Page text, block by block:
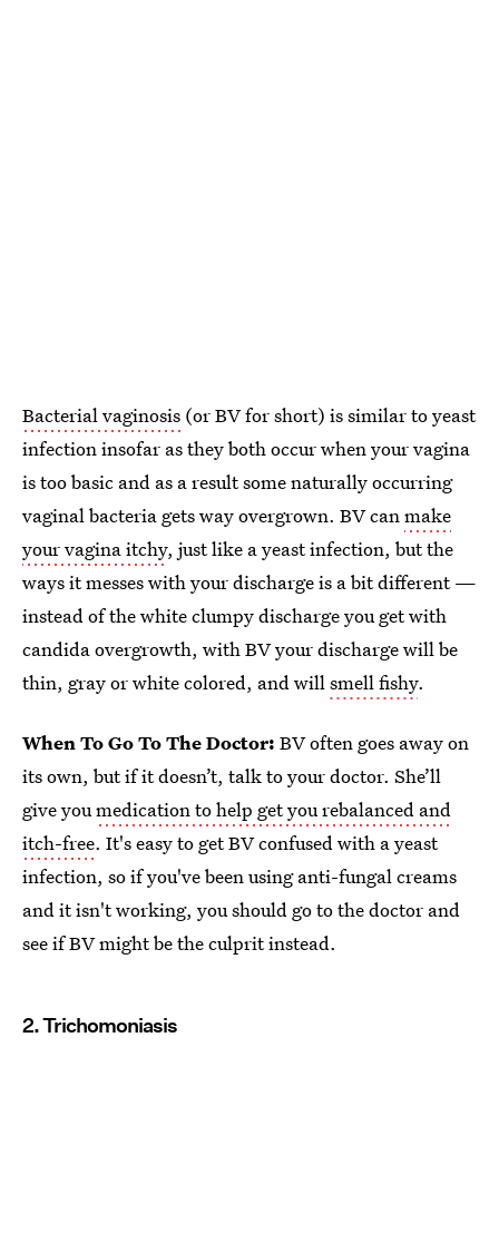
Bacterial vaginosis (or BV for short) is similar to yeast
infection insofar as they both occur when your vagina
is too basic and as a result some naturally occurring
vaginal bacteria gets way overgrown. BV canmake
your vagina itchy, just like a yeast infection, but the
ways it messes with your discharge is a bit different —
instead of the white clumpy discharge you get with
candida overgrowth, with BV your discharge will be
thin, gray or white colored, and willsmell fishy.
When To Go To The Doctor: BV often goes away on
its own, but if it doesn’t, talk to your doctor. She’ll
give youmedication to help get you rebalanced and
itch-free. It's easy to get BV confused with a yeast
infection, so if you've been using anti-fungal creams
and it isn't working, you should go to the doctor and
see if BV might be the culprit instead.
2. Trichomoniasis